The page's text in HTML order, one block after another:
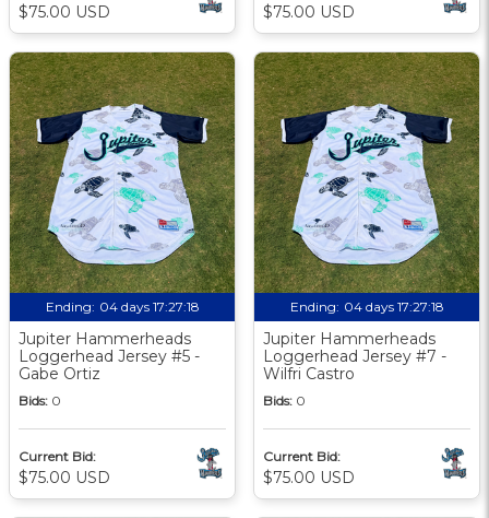
$75.00 USD $75.00 USD
Ending: 04 days 17:27:18
Jupiter Hammerheads
Loggerhead Jersey #5 -
Gabe Ortiz
Bids: 0
Current Bid:
$75.00 USD
Ending: 04 days 17:27:18
Jupiter Hammerheads
Loggerhead Jersey #7 -
Wilfri Castro
Bids: 0
Current Bid:
$75.00 USD